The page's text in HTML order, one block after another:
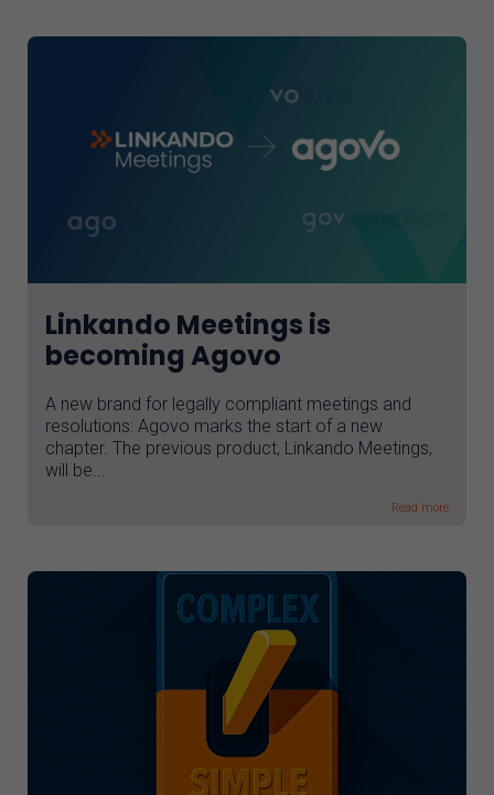
Linkando Meetings is
becoming Agovo
A new brand for legally compliant meetings and
resolutions: Agovo marks the start of a new
chapter. The previous product, Linkando Meetings,
will be...
Read more